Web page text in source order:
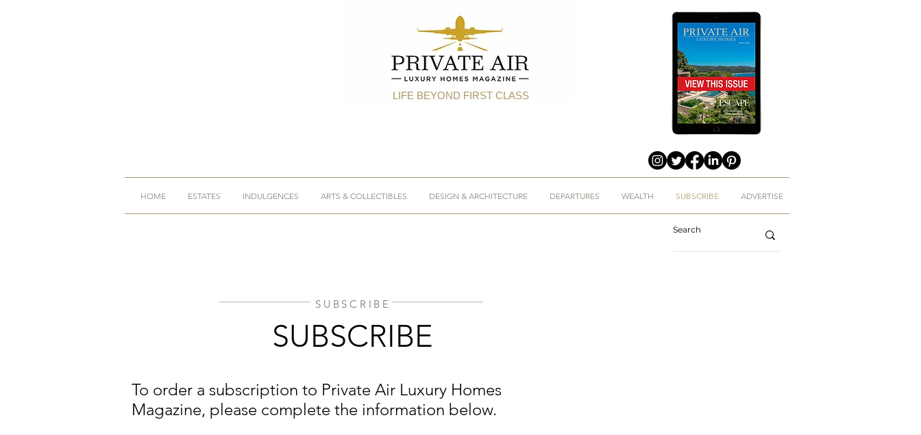
LIFE BEYOND FIRST CLASS
HOME ESTATES INDULGENCES ARTS & COLLECTIBLES DESIGN & ARCHITECTURE DEPARTURES WEALTH SUBSCRIBE ADVERTISE
SUBSCRIBE
SUBSCRIBE
To order a subscription to Private Air Luxury Homes
Magazine, please complete the information below.